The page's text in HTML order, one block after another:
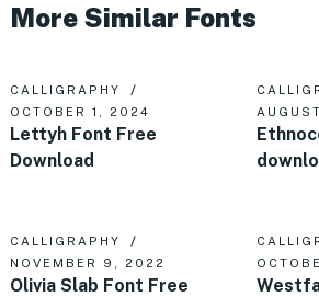
More Similar Fonts
CALLIGRAPHY
OCTOBER 1, 2024
Lettyh Font Free
Download
CALLIGRAPHY
NOVEMBER 9, 2022
Olivia Slab Font Free